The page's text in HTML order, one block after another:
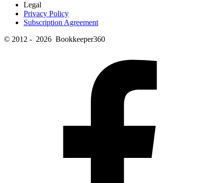
Legal
Privacy Policy
Subscription Agreement
© 2012 - 2026 Bookkeeper360